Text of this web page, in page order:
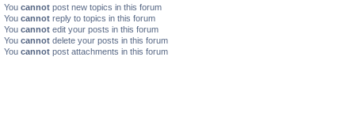
You cannot post new topics in this forum
You cannot reply to topics in this forum
You cannot edit your posts in this forum
You cannot delete your posts in this forum
You cannot post attachments in this forum